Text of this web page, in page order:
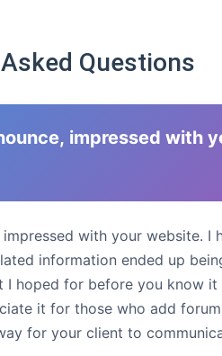
Questions
impressed with
with your website. I
information ended up
hoped for before you know it
it for those who add
for your client to